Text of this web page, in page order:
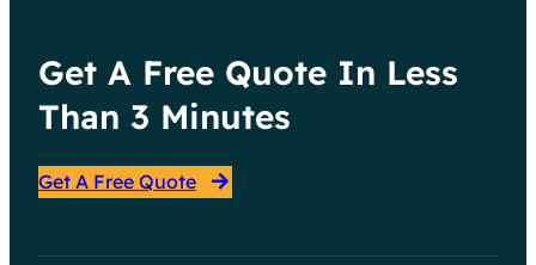
Porta
Potty
for
Your
Event
Get A Free Quote In Less
Than 3 Minutes
Get A Free Quote